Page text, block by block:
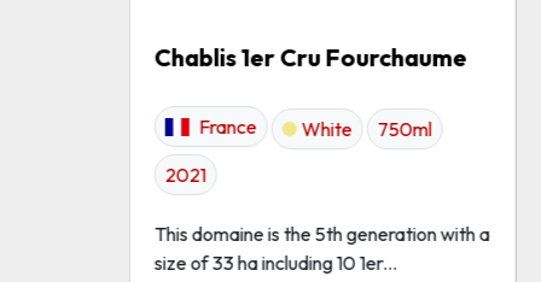
Chablis 1er Cru Fourchaume
France White
750ml
2021
This domaine is the 5th generation with a
size of 33 ha including 10 1er...